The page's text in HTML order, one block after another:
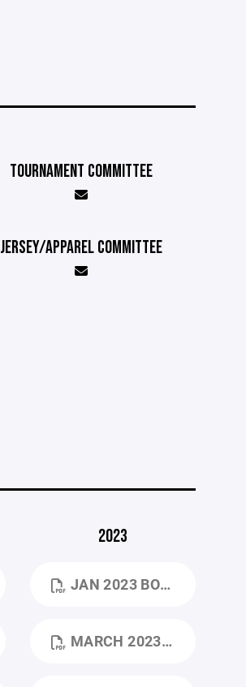
TOURNAMENT COMMITTEE
JERSEY/APPAREL COMMITTEE
2023
JAN 2023 BOARD MEETING NOTES .DOCX.PDF
MARCH 2023 DGHA_MARCH_BOARD_MEETING_3-15-23 (2).PDF